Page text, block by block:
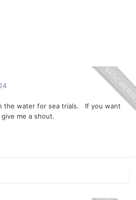
the water for sea trials. If you want
me a shout.